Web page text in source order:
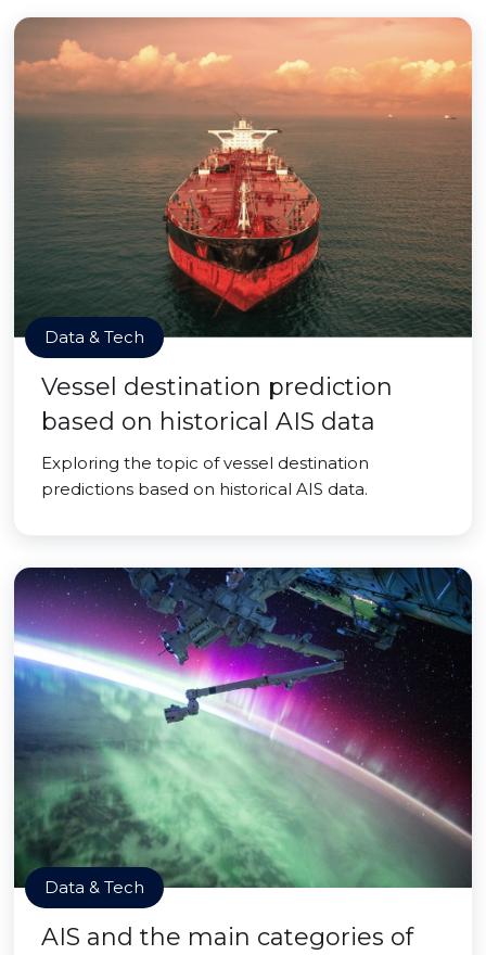
Data & Tech
Vessel destination prediction
based on historical AIS data
Exploring the topic of vessel destination
predictions based on historical AIS data.
Data & Tech
AIS and the main categories of